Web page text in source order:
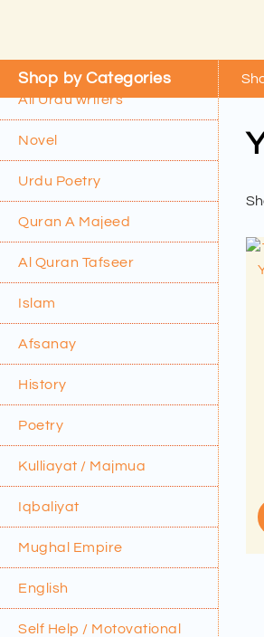
Shop by Categories
All Urdu writers
Novel
Urdu Poetry
Quran A Majeed
Al Quran Tafseer
Islam
Afsanay
History
Poetry
Kulliayat / Majmua
Iqbaliyat
Mughal Empire
English
Self Help / Motovational